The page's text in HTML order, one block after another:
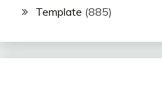
Template (885)